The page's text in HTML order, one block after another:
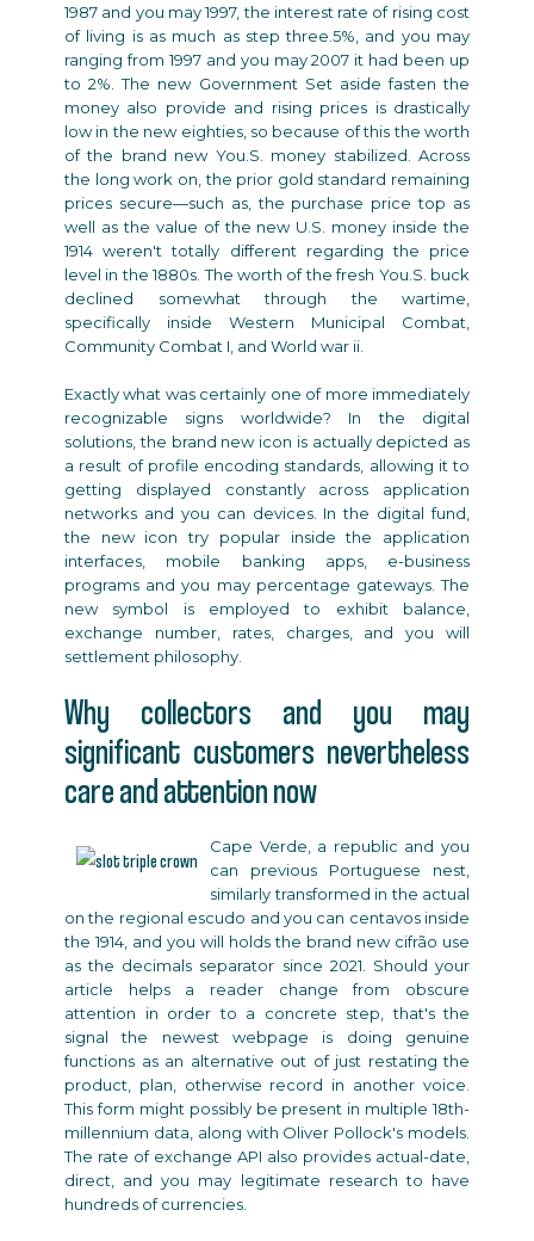
1987 and you may 1997, the interest rate of rising cost
of living is as much as step three.5%, and you may
ranging from 1997 and you may 2007 it had been up
to 2%. The new Government Set aside fasten the
money also provide and rising prices is drastically
low in the new eighties, so because of this the worth
of the brand new You.S. money stabilized. Across
the long work on, the prior gold standard remaining
prices secure—such as, the purchase price top as
well as the value of the new U.S. money inside the
1914 weren't totally different regarding the price
level in the 1880s. The worth of the fresh You.S. buck
declined somewhat through the wartime,
specifically inside Western Municipal Combat,
Community Combat I, and World war ii.
Exactly what was certainly one of more immediately
recognizable signs worldwide? In the digital
solutions, the brand new icon is actually depicted as
a result of profile encoding standards, allowing it to
getting displayed constantly across application
networks and you can devices. In the digital fund,
the new icon try popular inside the application
interfaces, mobile banking apps, e-business
programs and you may percentage gateways. The
new symbol is employed to exhibit balance,
exchange number, rates, charges, and you will
settlement philosophy.
Why collectors and you may
significant customers nevertheless
care and attention now
Cape Verde, a republic and you
can previous Portuguese nest,
similarly transformed in the actual
on the regional escudo and you can centavos inside
the 1914, and you will holds the brand new cifrão use
as the decimals separator since 2021. Should your
article helps a reader change from obscure
attention in order to a concrete step, that's the
signal the newest webpage is doing genuine
functions as an alternative out of just restating the
product, plan, otherwise record in another voice.
This form might possibly be present in multiple 18th-
millennium data, along with Oliver Pollock's models.
The rate of exchange API also provides actual-date,
direct, and you may legitimate research to have
hundreds of currencies.